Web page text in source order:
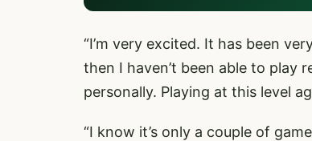
“I’m very excited. It has been
then I haven’t been able to play
personally. Playing at this level
“I know it’s only a couple of